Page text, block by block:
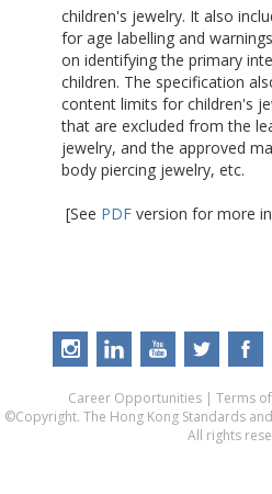
children's jewelry. It also
for age labelling and
on identifying the primary
children. The specification
content limits for children's
that are excluded from the
jewelry, and the approved
body piercing jewelry, etc.
[See PDFversion for more
Career Opportunities | Terms
©Copyright. The Hong Kong Standards
All rights